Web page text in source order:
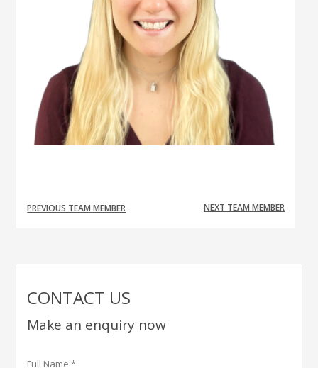
PREVIOUS TEAM MEMBER NEXT TEAM MEMBER
CONTACT US
Make an enquiry now
Full Name *